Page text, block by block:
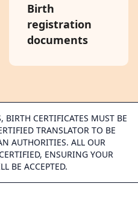
Birth
registration
documents
CERTIFICATES MUST BE
TRANSLATOR TO BE
AUTHORITIES. ALL OUR
ENSURING YOUR
BE ACCEPTED.